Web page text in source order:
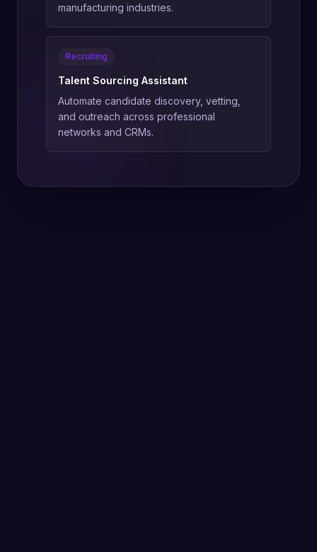
manufacturing industries.
Recruiting
Talent Sourcing Assistant
Automate candidate discovery, vetting,
and outreach across professional
networks and CRMs.